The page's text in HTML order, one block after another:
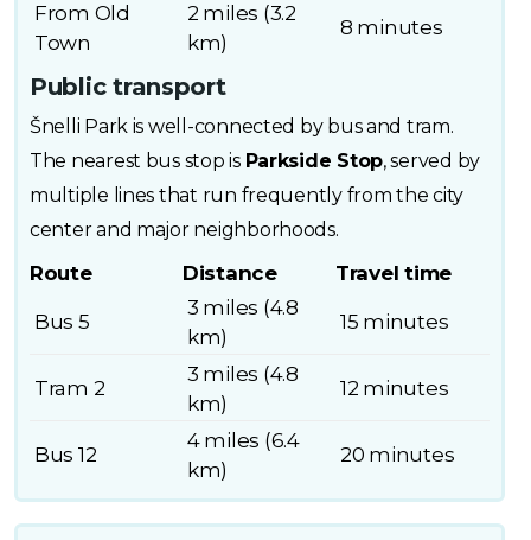
From Old
Town
2 miles (3.2
km)
8 minutes
Public transport
Šnelli Park is well-connected by bus and tram.
The nearest bus stop is Parkside Stop, served by
multiple lines that run frequently from the city
center and major neighborhoods.
Route Distance Travel time
Bus 5
3 miles (4.8
km)
15 minutes
Tram 2
3 miles (4.8
km)
12 minutes
Bus 12
4 miles (6.4
km)
20 minutes